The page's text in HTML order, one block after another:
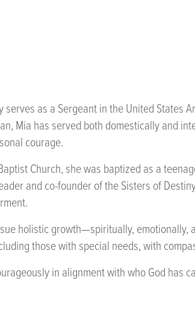
as a Sergeant in the United States
Mia has served both domestically and
courage.
Church, she was baptized as a
and co-founder of the Sisters of Destiny
holistic growth—spiritually, emotionally,
those with special needs, with
in alignment with who God has